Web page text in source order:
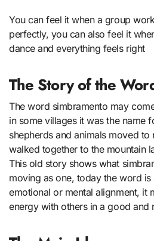
You can feel it when a group
perfectly, you can also feel it
dance and everything feels right
The Story of the
The word simbramento may
in some villages it was the name
shepherds and animals moved
walked together to the mountain
This old story shows what
moving as one, today the word is
emotional or mental alignment, it
energy with others in a good and